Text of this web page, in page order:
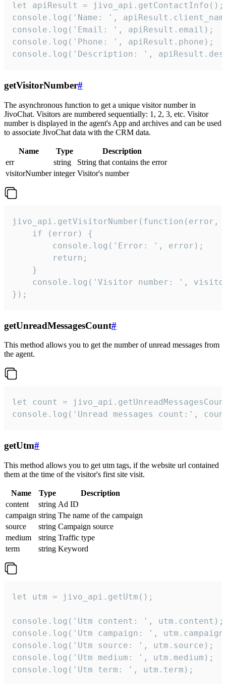
let apiResult = jivo_api.getContactInfo();
console.log('Name: ',
console.log('Email: ', apiResult.email);
console.log('Phone: ', apiResult.phone);
console.log('Description: ',
getVisitorNumber#
The asynchronous function to get a unique visitor number in
JivoChat. Visitors are numbered sequentially: 1, 2, 3, etc. Visitor
number is displayed in the agent's App and archives and can be used
to associate JivoChat data with the CRM data.
Name Type
Description
err
string
String that contains the error
visitorNumber integer Visitor's number
jivo_api.getVisitorNumber(function(error,
    if (error) {
        console.log('Error: ', error);
        return;
    }
console.log('Visitor number: ',
});
getUnreadMessagesCount#
This method allows you to get the number of unread messages from
the agent.
let count =
console.log('Unread messages count:',
getUtm#
This method allows you to get utm tags, if the website url contained
them at the time of the visitor's first site visit.
Name Type
Description
content
string Ad ID
campaign string The name of the campaign
source
string Campaign source
medium
string Traffic type
term
string Keyword
let utm = jivo_api.getUtm();
console.log('Utm content: ', utm.content);
console.log('Utm campaign: ',
console.log('Utm source: ', utm.source);
console.log('Utm medium: ', utm.medium);
console.log('Utm term: ', utm.term);